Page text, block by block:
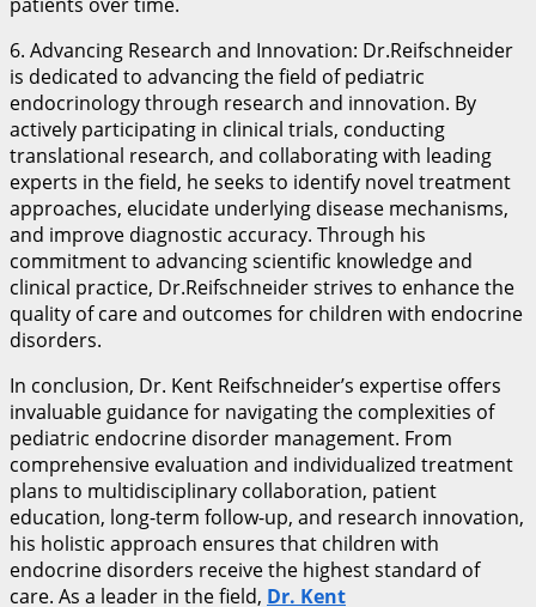
6. Advancing Research and Innovation: Dr.Reifschneider
is dedicated to advancing the field of pediatric
endocrinology through research and innovation. By
actively participating in clinical trials, conducting
translational research, and collaborating with leading
experts in the field, he seeks to identify novel treatment
approaches, elucidate underlying disease mechanisms,
and improve diagnostic accuracy. Through his
commitment to advancing scientific knowledge and
clinical practice, Dr.Reifschneider strives to enhance the
quality of care and outcomes for children with endocrine
disorders.
In conclusion, Dr. Kent Reifschneider’s expertise offers
invaluable guidance for navigating the complexities of
pediatric endocrine disorder management. From
comprehensive evaluation and individualized treatment
plans to multidisciplinary collaboration, patient
education, long-term follow-up, and research innovation,
his holistic approach ensures that children with
endocrine disorders receive the highest standard of
care. As a leader in the field, Dr. Kent